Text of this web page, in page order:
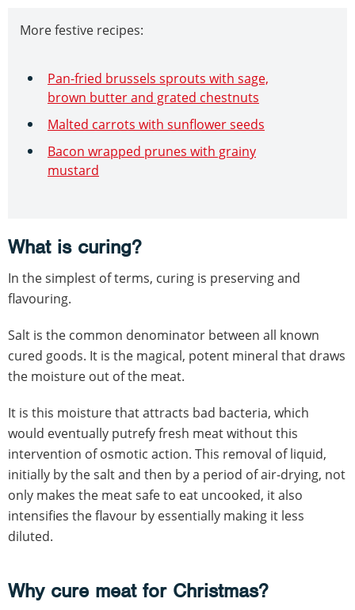
More festive recipes:
Pan-fried brussels sprouts with sage,
brown butter and grated chestnuts
Malted carrots with sunflower seeds
Bacon wrapped prunes with grainy
mustard
What is curing?
In the simplest of terms, curing is preserving and
flavouring.
Salt is the common denominator between all known
cured goods. It is the magical, potent mineral that draws
the moisture out of the meat.
It is this moisture that attracts bad bacteria, which
would eventually putrefy fresh meat without this
intervention of osmotic action. This removal of liquid,
initially by the salt and then by a period of air-drying, not
only makes the meat safe to eat uncooked, it also
intensifies the flavour by essentially making it less
diluted.
Why cure meat for Christmas?